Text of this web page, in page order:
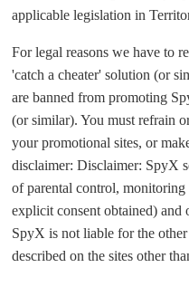
applicable legislation in
For legal reasons we have to
'catch a cheater' solution (or
are banned from promoting
(or similar). You must refrain
your promotional sites, or
disclaimer: Disclaimer: SpyX
of parental control,
explicit consent obtained) and
SpyX is not liable for the
described on the sites other